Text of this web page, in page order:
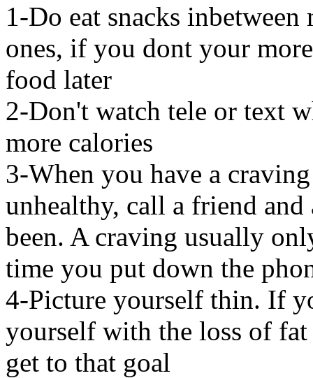
1-Do eat snacks
ones, if you dont your
food later
2-Don't watch tele or text
more calories
3-When you have a
unhealthy, call a friend
been. A craving usually
time you put down the
4-Picture yourself thin. If
yourself with the loss of
get to that goal